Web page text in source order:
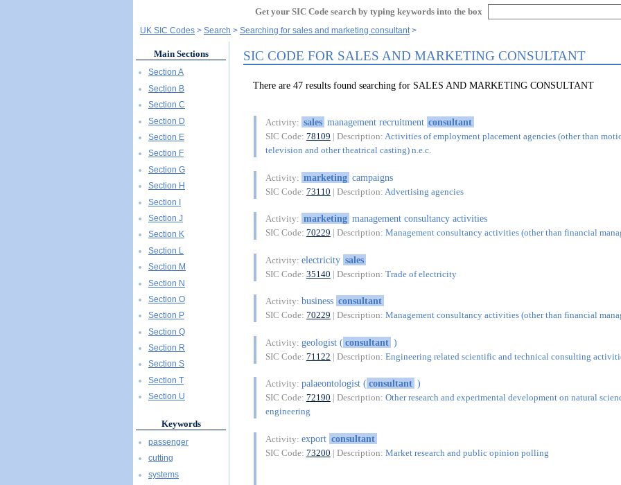
Get your SIC Code search by typing keywords into the box
UK SIC Codes Search Searching for sales and marketing consultant
SIC CODE FOR SALES AND MARKETING CONSULTANT
There are 47 results found searching for SALES AND MARKETING CONSULTANT
Activity: sales management recruitment consultant
SIC Code: 78109 | Description: Activities of employment placement agencies (other than
television and other theatrical casting) n.e.c.
Activity: marketing campaigns
SIC Code: 73110 | Description: Advertising agencies
Activity: marketing management consultancy activities
SIC Code: 70229 | Description: Management consultancy activities (other than financial
Activity: electricity sales
SIC Code: 35140 | Description: Trade of electricity
Activity: business consultant
SIC Code: 70229 | Description: Management consultancy activities (other than financial
Activity: geologist (consultant )
SIC Code: 71122 | Description: Engineering related scientific and technical consulting
Activity: palaeontologist (consultant )
SIC Code: 72190 | Description: Other research and experimental development on natural
engineering
Activity: export consultant
SIC Code: 73200 | Description: Market research and public opinion polling
Main Sections
Section A
Section B
Section C
Section D
Section E
Section F
Section G
Section H
Section I
Section J
Section K
Section L
Section M
Section N
Section O
Section P
Section Q
Section R
Section S
Section T
Section U
Keywords
passenger
cutting
systems